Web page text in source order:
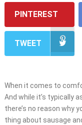
PINTEREST
TWEET
When it comes to
And while it’s typically
there’s no reason why
thing about sausage